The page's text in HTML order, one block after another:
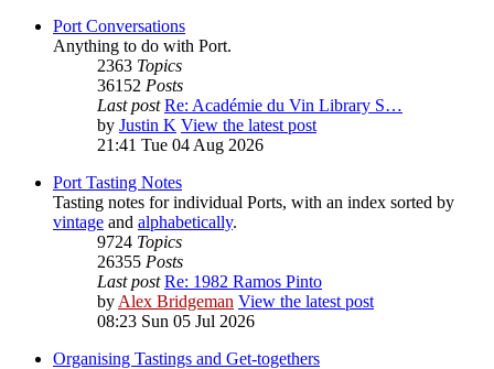
Port Conversations
Anything to do with Port.
2363 Topics
36152 Posts
Last post Re: Académie du Vin Library S…
by Justin K View the latest post
21:41 Tue 04 Aug 2026
Port Tasting Notes
Tasting notes for individual Ports, with an index sorted by
vintage and alphabetically.
9724 Topics
26355 Posts
Last post Re: 1982 Ramos Pinto
byAlex Bridgeman View the latest post
08:23 Sun 05 Jul 2026
Organising Tastings and Get-togethers